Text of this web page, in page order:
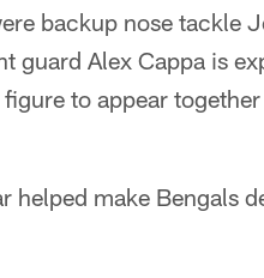
backup nose tackle
guard Alex Cappa is
to appear
helped make Bengals